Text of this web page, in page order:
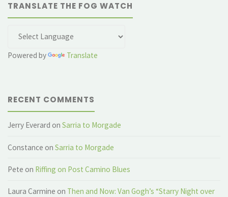
TRANSLATE THE FOG WATCH
Powered by Translate
RECENT COMMENTS
Jerry Everard onSarria to Morgade
Constance onSarria to Morgade
Pete on Riffing on Post Camino Blues
Laura Carmine on Then and Now: Van Gogh’s “Starry Night over